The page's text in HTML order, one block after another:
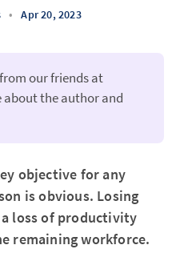
• Apr 20, 2023
our friends at
about the author and
objective for any
is obvious. Losing
loss of productivity
remaining workforce.